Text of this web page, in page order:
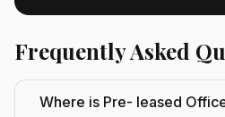
Frequently Asked
Where is Pre- leased